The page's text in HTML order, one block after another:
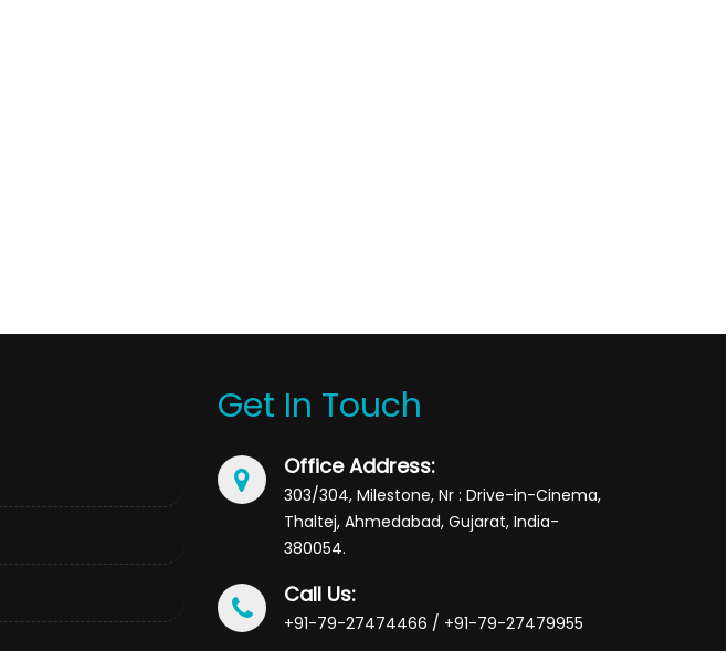
Get In Touch
Office Address:
303/304, Milestone, Nr : Drive-in-Cinema,
Thaltej, Ahmedabad, Gujarat, India-
380054.
Call Us:
+91-79-27474466 / +91-79-27479955